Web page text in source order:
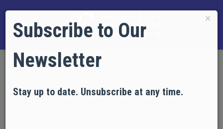
NIST's WTC 7 Reports: Filled with Fantasy, Fiction,
×
Subscribe to Our
Newsletter
Stay up to date. Unsubscribe at any time.